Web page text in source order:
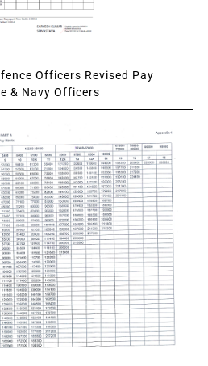
Officers Revised Pay
& Navy Officers